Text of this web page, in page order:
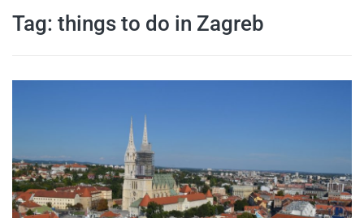
Tag: things to do in Zagreb